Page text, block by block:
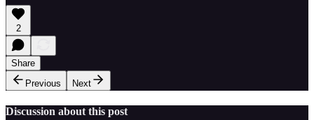
2
Share
Previous
Next
Discussion about this post